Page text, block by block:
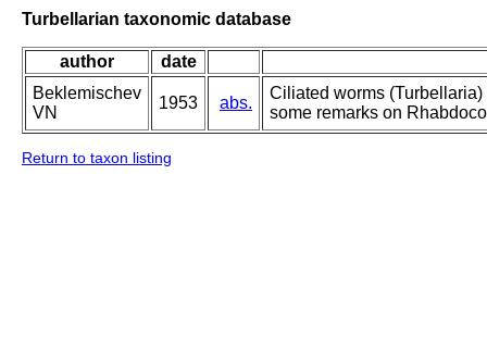
Turbellarian taxonomic database
author
date
Beklemischev
VN
1953 abs.
Ciliated worms
some remarks on
Return to taxon listing